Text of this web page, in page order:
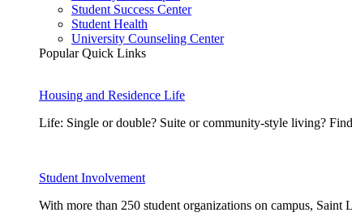
Student Success Center
Student Health
University Counseling Center
Popular Quick Links
Housing and Residence Life
Life: Single or double? Suite or community-style living?
Student Involvement
With more than 250 student organizations on campus,